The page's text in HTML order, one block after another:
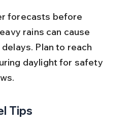
forecasts before
rains can cause
Plan to reach
daylight for safety
Tips